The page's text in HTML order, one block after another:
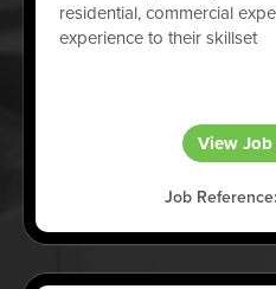
residential, commercial
experience to their skillset
View
Job Reference